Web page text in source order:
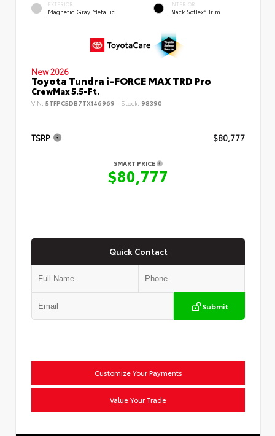
EXTERIOR
Magnetic Gray Metallic
INTERIOR
Black SofTex® Trim
New 2026
Toyota Tundra i-FORCE MAX TRD Pro
CrewMax 5.5-Ft.
VIN: 5TFPC5DB7TX146969 Stock: 98390
TSRP $80,777
SMART PRICE
$80,777
Quick Contact
Submit
Customize Your Payments
Value Your Trade